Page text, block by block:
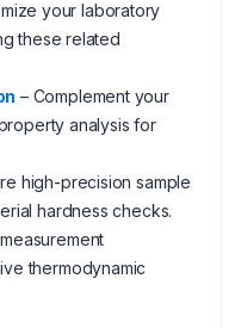
your laboratory
these related
– Complement your
analysis for
high-precision sample
hardness checks.
thermodynamic